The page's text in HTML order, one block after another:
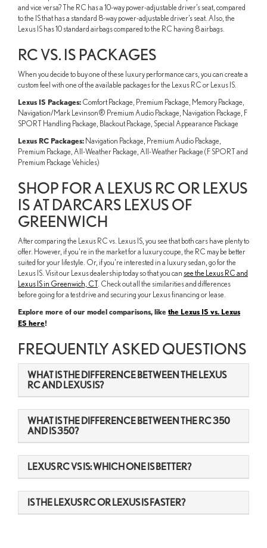
and vice versa? The RC has a 10-way power-adjustable driver’s seat, compared
to the IS that has a standard 8-way power-adjustable driver’s seat. Also, the
Lexus IS has 10 standard airbags compared to the RC having 8 airbags.
RC VS. IS PACKAGES
When you decide to buy one of these luxury performance cars, you can create a
custom feel with one of the available packages for the Lexus RC or Lexus IS.
Lexus IS Packages: Comfort Package, Premium Package, Memory Package,
Navigation/Mark Levinson® Premium Audio Package, Navigation Package, F
SPORT Handling Package, Blackout Package, Special Appearance Package
Lexus RC Packages: Navigation Package, Premium Audio Package,
Premium Package, All-Weather Package, All-Weather Package (F SPORT and
Premium Package Vehicles)
SHOP FOR A LEXUS RC OR LEXUS
IS AT DARCARS LEXUS OF
GREENWICH
After comparing the Lexus RC vs. Lexus IS, you see that both cars have plenty to
offer. However, if you're in the market for a luxury coupe, the RC may be better
suited for your lifestyle. Or, if you're interested in a luxury sedan, go for the
Lexus IS. Visit our Lexus dealership today so that you can see the Lexus RC and
Lexus IS in Greenwich, CT. Check out all the similarities and differences
before going for a test drive and securing your Lexus financing or lease.
Explore more of our model comparisons, like the Lexus IS vs. Lexus
ES here!
FREQUENTLY ASKED QUESTIONS
WHAT IS THE DIFFERENCE BETWEEN THE LEXUS
RC AND LEXUS IS?
WHAT IS THE DIFFERENCE BETWEEN THE RC 350
AND IS 350?
LEXUS RC VS IS: WHICH ONE IS BETTER?
IS THE LEXUS RC OR LEXUS IS FASTER?